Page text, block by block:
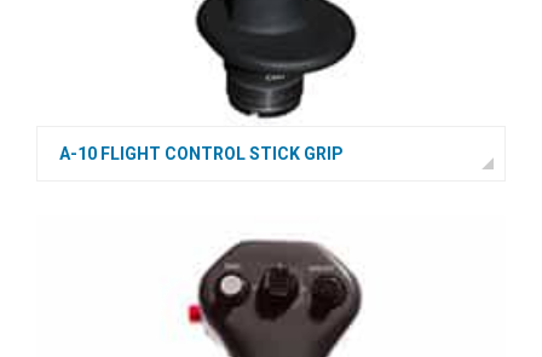
A-10 FLIGHT CONTROL STICK GRIP